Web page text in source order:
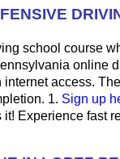
school course
online
access.
1. Sign up
Experience fast